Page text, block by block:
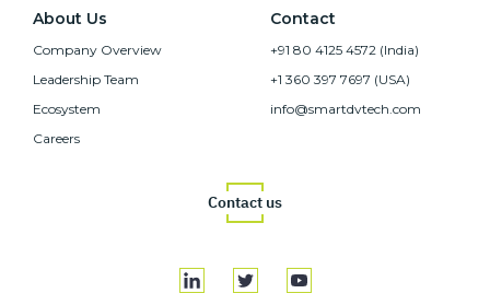
About Us
Company Overview
Leadership Team
Ecosystem
Careers
Contact
+91 80 4125 4572 (India)
+1 360 397 7697 (USA)
info@smartdvtech.com
Contact us